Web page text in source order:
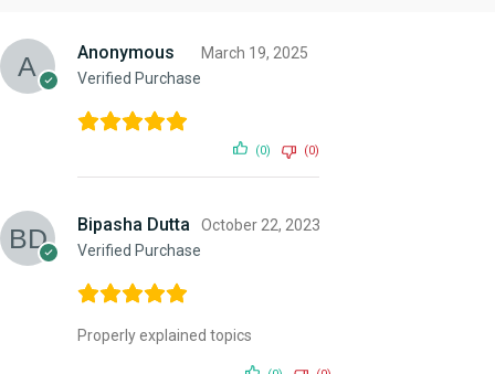
Anonymous
Verified Purchase
March 19, 2025
(0) (0)
Bipasha Dutta
Verified Purchase
October 22, 2023
Properly explained topics